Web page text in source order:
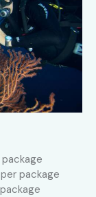
package